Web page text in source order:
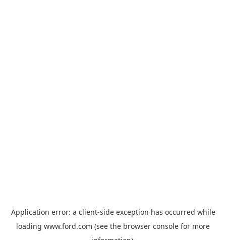
Application error: a client-side exception has occurred while
loading www.ford.com (see the browser console for more